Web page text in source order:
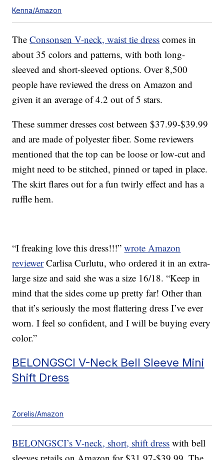
Kenna/Amazon
TheConsonsen V-neck, waist tie dress comes in
about 35 colors and patterns, with both long-
sleeved and short-sleeved options. Over 8,500
people have reviewed the dress on Amazon and
given it an average of 4.2 out of 5 stars.
These summer dresses cost between $37.99-$39.99
and are made of polyester fiber. Some reviewers
mentioned that the top can be loose or low-cut and
might need to be stitched, pinned or taped in place.
The skirt flares out for a fun twirly effect and has a
ruffle hem.
“I freaking love this dress!!!”wrote Amazon
reviewerCarlisa Curlutu, who ordered it in an extra-
large size and said she was a size 16/18. “Keep in
mind that the sides come up pretty far! Other than
that it’s seriously the most flattering dress I’ve ever
worn. I feel so confident, and I will be buying every
color.”
BELONGSCI V-Neck Bell Sleeve Mini
Shift Dress
Zorelis/Amazon
BELONGSCI’s V-neck, short, shift dress with bell